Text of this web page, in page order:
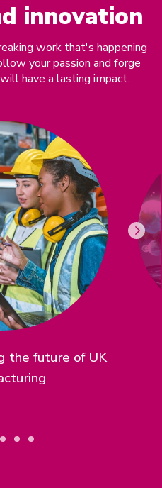
innovation
work that's happening
your passion and forge
have a lasting impact.
the future of UK